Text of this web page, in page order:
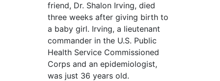
friend, Dr. Shalon Irving, died
three weeks after giving birth to
a baby girl. Irving, a lieutenant
commander in the U.S. Public
Health Service Commissioned
Corps and an epidemiologist,
was just 36 years old.